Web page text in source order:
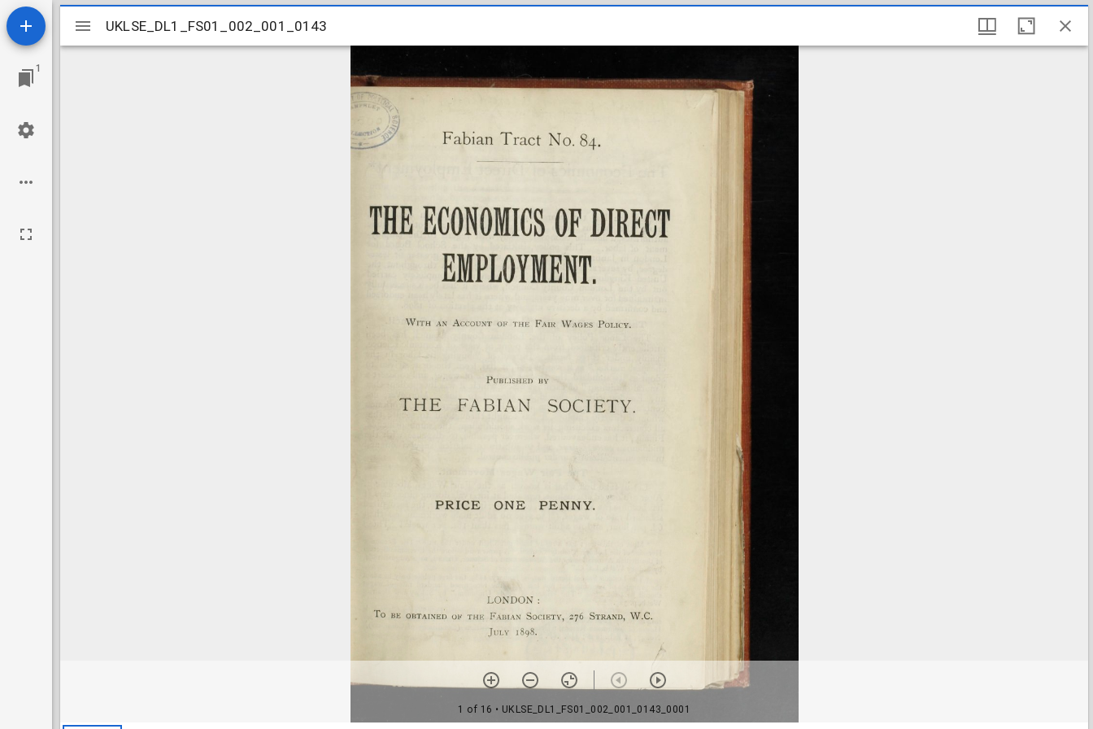
1
Mirador
viewer
UKLSE_DL1_FS01_002_001_0143
1 of 16 • UKLSE_DL1_FS01_002_001_0143_0001
UKLSE_DL1_FS01_002_001_0143